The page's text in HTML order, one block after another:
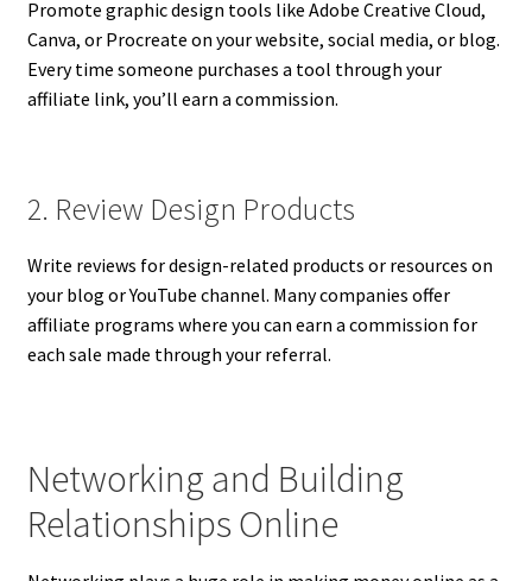
Promote graphic design tools like Adobe Creative Cloud,
Canva, or Procreate on your website, social media, or blog.
Every time someone purchases a tool through your
affiliate link, you’ll earn a commission.
2. Review Design Products
Write reviews for design-related products or resources on
your blog or YouTube channel. Many companies offer
affiliate programs where you can earn a commission for
each sale made through your referral.
Networking and Building
Relationships Online